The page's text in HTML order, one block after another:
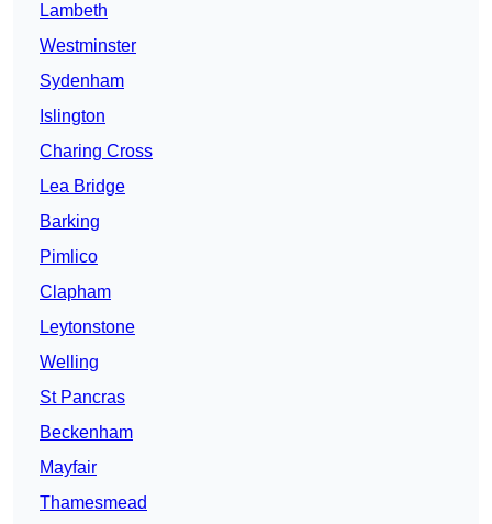
Lambeth
Westminster
Sydenham
Islington
Charing Cross
Lea Bridge
Barking
Pimlico
Clapham
Leytonstone
Welling
St Pancras
Beckenham
Mayfair
Thamesmead